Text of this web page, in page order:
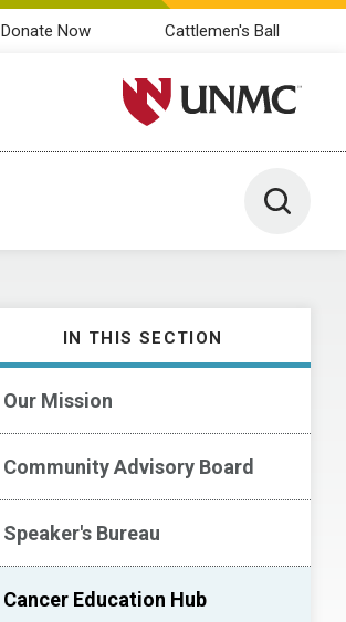
Donate Now Cattlemen's Ball
University of Nebraska
Toggle
IN THIS SECTION
Our Mission
Community Advisory Board
Speaker's Bureau
Cancer Education Hub